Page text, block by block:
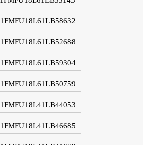
1FMFU18L61LB58632
1FMFU18L61LB52688
1FMFU18L61LB59304
1FMFU18L61LB50759
1FMFU18L41LB44053
1FMFU18L41LB46685